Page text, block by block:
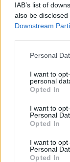
IAB’s list of
also be
Downstream
Please note that
not limited to
grant or deny
use your data
consent section.
Personal
I want to
personal
Opted In
I want to
Personal
Opted In
I want to
Personal
Opted In
- saliec bildi, bīdot
Mahjong Solitare